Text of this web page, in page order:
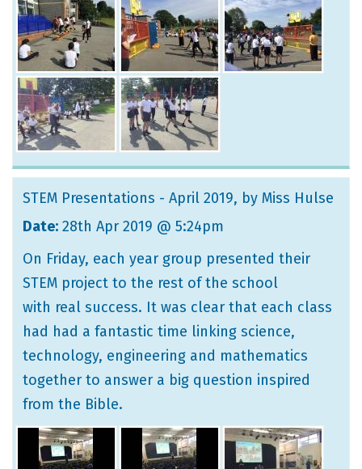
STEM Presentations - April 2019, by Miss Hulse
Date: 28th Apr 2019 @ 5:24pm
On Friday, each year group presented their
STEM project to the rest of the school
with real success. It was clear that each class
had had a fantastic time linking science,
technology, engineering and mathematics
together to answer a big question inspired
from the Bible.